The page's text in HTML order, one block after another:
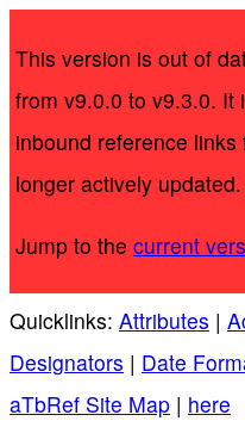
This version is out of
from v9.0.0 to v9.3.0. It
inbound reference
longer actively updated.
Jump to the current
Quicklinks: Attributes |
Designators | Date
aTbRef Site Map | here